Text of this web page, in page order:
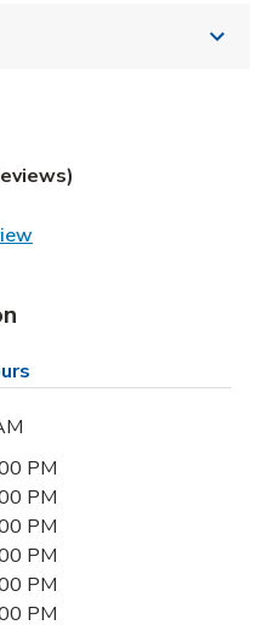
)
Link Opens in New Tab
PM
PM
PM
PM
PM
PM